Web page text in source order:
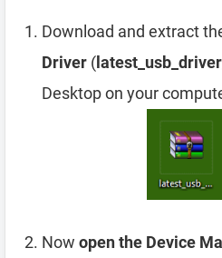
Download and extract
Driver (
Desktop on your
Now open the Device